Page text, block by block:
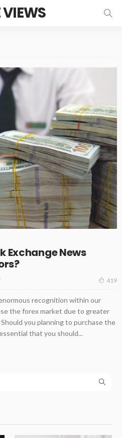
VIEWS
Exchange News
419
recognition within our
the forex market due to greater
you planning to purchase the
that you should...